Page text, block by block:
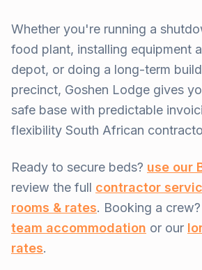
Whether you're running a
food plant, installing equipment
depot, or doing a long-term
precinct, Goshen Lodge gives
safe base with predictable
flexibility South African
Ready to secure beds? use our
review the full contractor
rooms & rates. Booking a
team accommodation or our
rates.